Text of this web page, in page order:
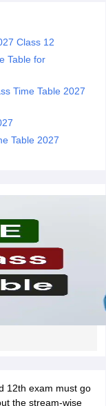
Class 12
Table for
Time Table 2027
Table 2027
12th exam must go
the stream-wise